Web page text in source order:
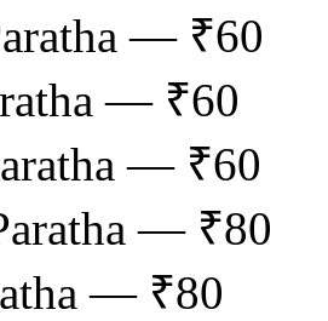
— ₹60
— ₹60
— ₹60
— ₹80
— ₹80